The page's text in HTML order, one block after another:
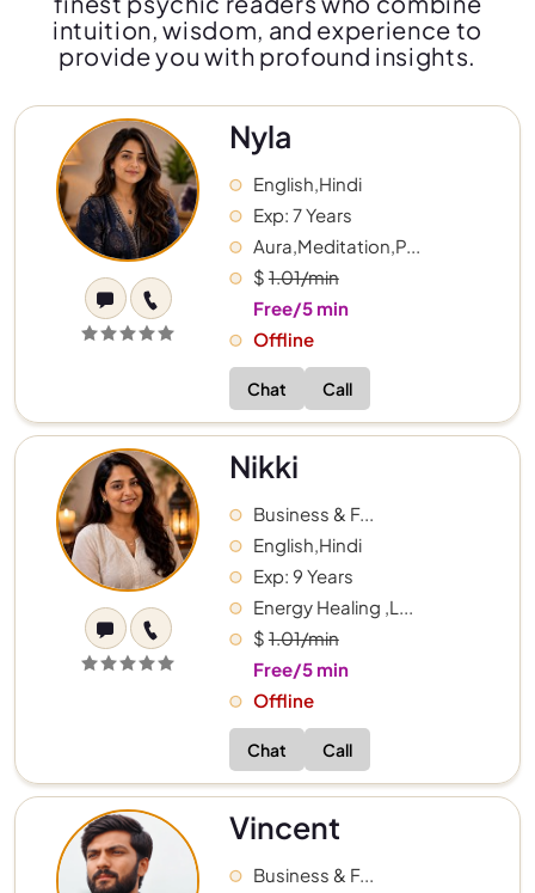
intuition, wisdom, and experience to
provide you with profound insights.
Nyla
English,Hindi
Exp: 7 Years
Aura,Meditation,P...
$1.01/min
Free/5 min
Offline
Chat Call
Nikki
Business & F...
English,Hindi
Exp: 9 Years
Energy Healing ,L...
$1.01/min
Free/5 min
Offline
Chat Call
Vincent
Business & F...